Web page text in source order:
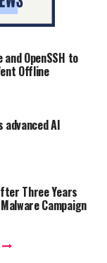
OpenSSH to
Offline
AI
Three Years
Campaign